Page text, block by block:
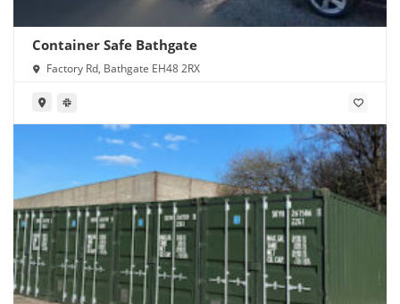
Container Safe Bathgate
Factory Rd, Bathgate EH48 2RX